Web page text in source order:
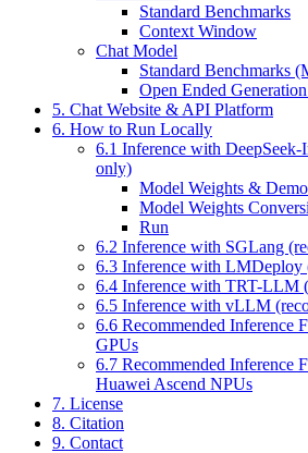
Standard Benchmarks
Context Window
Chat Model
Standard Benchmarks
Open Ended
5. Chat Website & API Platform
6. How to Run Locally
6.1 Inference with
only)
Model Weights &
Model Weights
Run
6.2 Inference with SGLang
6.3 Inference with LMDeploy
6.4 Inference with TRT-LLM
6.5 Inference with vLLM
6.6 Recommended Inference
GPUs
6.7 Recommended Inference
Huawei Ascend NPUs
7. License
8. Citation
9. Contact